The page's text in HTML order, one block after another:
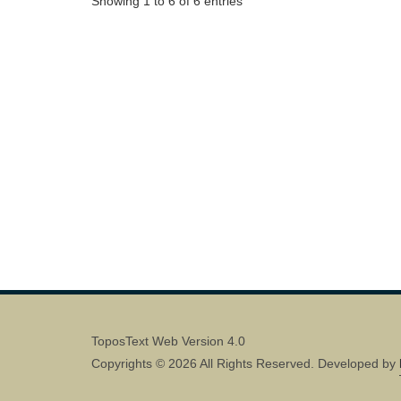
ToposText Web Version 4.0
Copyrights © 2026 All Rights Reserved. Developed by